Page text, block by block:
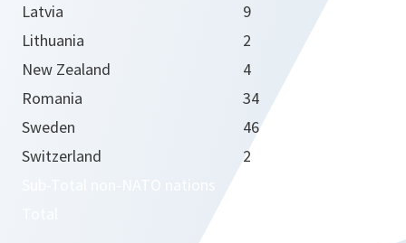
Latvia
9
Lithuania
2
New Zealand
4
Romania
34
Sweden
46
Switzerland
2